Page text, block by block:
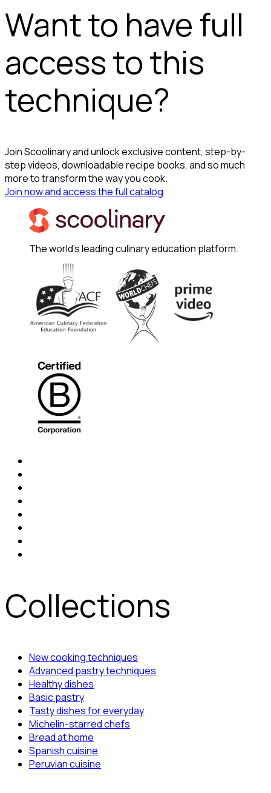
Want to have full
access to this
technique?
Join Scoolinary and unlock exclusive content, step-by-
step videos, downloadable recipe books, and so much
more to transform the way you cook.
Join now and access the full catalog
The world's leading culinary education platform.
Collections
New cooking techniques
Advanced pastry techniques
Healthy dishes
Basic pastry
Tasty dishes for everyday
Michelin-starred chefs
Bread at home
Spanish cuisine
Peruvian cuisine